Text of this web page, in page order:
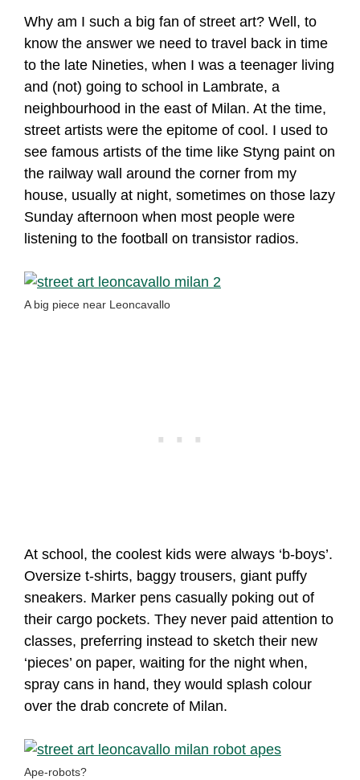
Why am I such a big fan of street art? Well, to
know the answer we need to travel back in time
to the late Nineties, when I was a teenager living
and (not) going to school in Lambrate, a
neighbourhood in the east of Milan. At the time,
street artists were the epitome of cool. I used to
see famous artists of the time like Styng paint on
the railway wall around the corner from my
house, usually at night, sometimes on those lazy
Sunday afternoon when most people were
listening to the football on transistor radios.
A big piece near Leoncavallo
At school, the coolest kids were always ‘b-boys’.
Oversize t-shirts, baggy trousers, giant puffy
sneakers. Marker pens casually poking out of
their cargo pockets. They never paid attention to
classes, preferring instead to sketch their new
‘pieces’ on paper, waiting for the night when,
spray cans in hand, they would splash colour
over the drab concrete of Milan.
Ape-robots?